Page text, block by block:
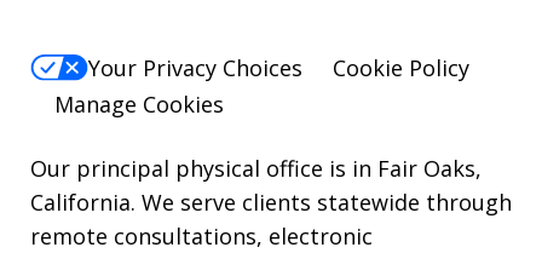
reply
HELP.
Your Privacy Choices
Cookie Policy
Manage Cookies
Our principal physical office is in Fair Oaks,
California. We serve clients statewide through
remote consultations, electronic